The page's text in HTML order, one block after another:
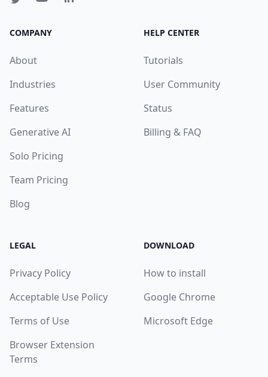
COMPANY
About
Industries
Features
Generative AI
Solo Pricing
Team Pricing
Blog
HELP CENTER
Tutorials
User Community
Status
Billing & FAQ
LEGAL
Privacy Policy
Acceptable Use Policy
Terms of Use
Browser Extension
Terms
DOWNLOAD
How to install
Google Chrome
Microsoft Edge